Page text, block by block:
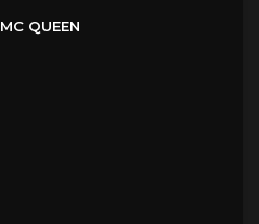
MC QUEEN